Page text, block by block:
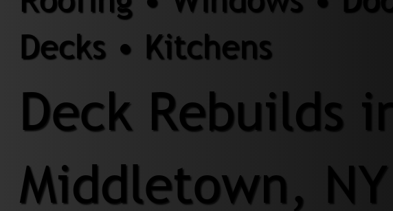
Decks • Kitchens
Deck Rebuilds
Middletown, NY